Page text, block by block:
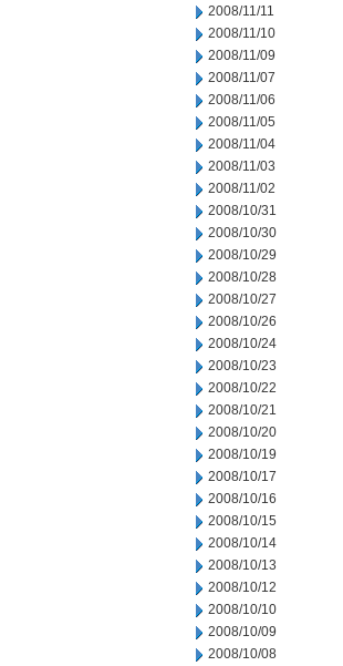
2008/11/11
2008/11/10
2008/11/09
2008/11/07
2008/11/06
2008/11/05
2008/11/04
2008/11/03
2008/11/02
2008/10/31
2008/10/30
2008/10/29
2008/10/28
2008/10/27
2008/10/26
2008/10/24
2008/10/23
2008/10/22
2008/10/21
2008/10/20
2008/10/19
2008/10/17
2008/10/16
2008/10/15
2008/10/14
2008/10/13
2008/10/12
2008/10/10
2008/10/09
2008/10/08